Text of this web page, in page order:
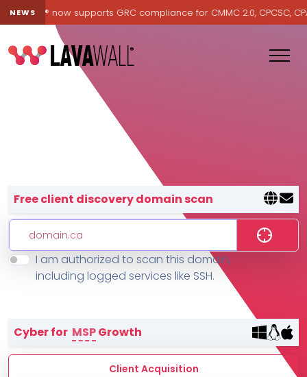
NEWS now supports GRC compliance for CMMC 2.0, CPCSC, CPA
Features
MSP Directory
About ThreeShield
Lavawall® — negative-cost
Free client discovery domain scan
I am authorized to scan this domain,
including logged services like SSH.
Cyber for MSPGrowth
Client Acquisition